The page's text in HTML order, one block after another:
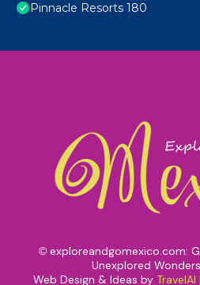
Pinnacle Resorts 180
© exploreandgomexico.com:
Unexplored
Web Design & Ideas by TravelAI |